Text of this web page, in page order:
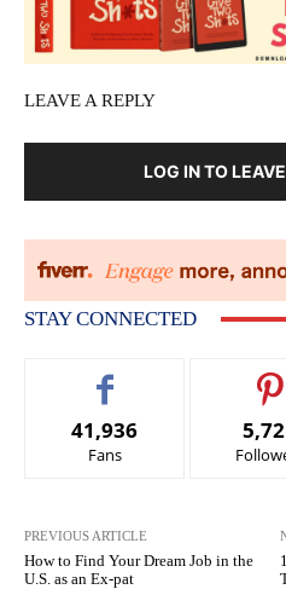
LEAVE A REPLY
LOG IN TO
STAY CONNECTED
41,936
Fans
PREVIOUS ARTICLE
How to Find Your Dream Job in the
U.S. as an Ex-pat